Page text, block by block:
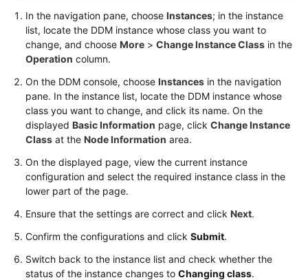
Performance
White
Paper
FAQs
Videos
Documents
Reference
Glossary
In the navigation pane, choose Instances; in the instance
list, locate the DDM instance whose class you want to
change, and choose More > Change Instance Class in the
Operation column.
On the DDM console, choose Instances in the navigation
pane. In the instance list, locate the DDM instance whose
class you want to change, and click its name. On the
displayed Basic Information page, click Change Instance
Class at the Node Information area.
On the displayed page, view the current instance
configuration and select the required instance class in the
lower part of the page.
Ensure that the settings are correct and click Next.
Confirm the configurations and click Submit.
Switch back to the instance list and check whether the
status of the instance changes to Changing class.